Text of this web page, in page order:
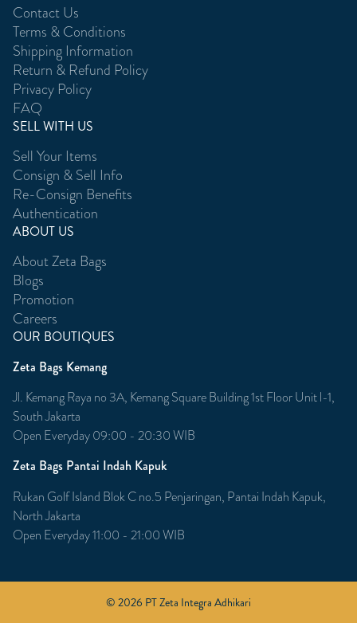
Contact Us
Terms & Conditions
Shipping Information
Return & Refund Policy
Privacy Policy
FAQ
SELL WITH US
Sell Your Items
Consign & Sell Info
Re-Consign Benefits
Authentication
ABOUT US
About Zeta Bags
Blogs
Promotion
Careers
OUR BOUTIQUES
Zeta Bags Kemang
Jl. Kemang Raya no 3A, Kemang Square Building 1st Floor Unit l-1,
South Jakarta
Open Everyday 09:00 - 20:30 WIB
Zeta Bags Pantai Indah Kapuk
Rukan Golf Island Blok C no.5 Penjaringan, Pantai Indah Kapuk,
North Jakarta
Open Everyday 11:00 - 21:00 WIB
© 2026 PT Zeta Integra Adhikari